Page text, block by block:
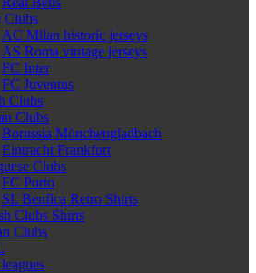
Clubs
AC Milan historic jerseys
AS Roma vintage jerseys
FC Inter
FC Juventus
Clubs
Clubs
Borussia Mönchengladbach
Eintracht Frankfurt
Clubs
FC Porto
SL Benfica Retro Shirts
Clubs Shirts
Clubs